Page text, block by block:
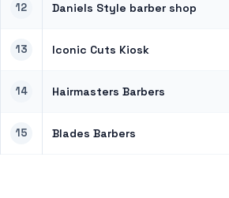
12 Daniels Style barber shop
13 Iconic Cuts Kiosk
14 Hairmasters Barbers
15 Blades Barbers